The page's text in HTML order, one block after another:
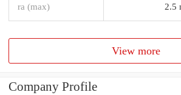
ra (max) 2.5
View more
Company Profile